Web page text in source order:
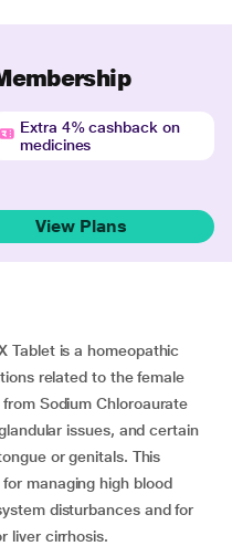
Extra 4% cashback on
medicines
View Plans
Tablet is a homeopathic
related to the female
Sodium Chloroaurate
issues, and certain
or genitals. This
managing high blood
disturbances and for
liver cirrhosis.